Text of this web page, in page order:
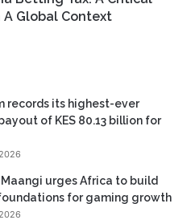
A Global Context
records its highest-ever
of KES 80.13 billion for
urges Africa to build
for gaming growth